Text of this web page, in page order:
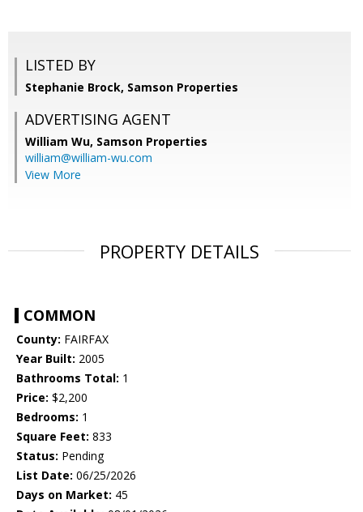
LISTED BY
Stephanie Brock, Samson Properties
ADVERTISING AGENT
William Wu, Samson Properties
william@william-wu.com
View More
PROPERTY DETAILS
COMMON
County: FAIRFAX
Year Built: 2005
Bathrooms Total: 1
Price: $2,200
Bedrooms: 1
Square Feet: 833
Status: Pending
List Date: 06/25/2026
Days on Market: 45